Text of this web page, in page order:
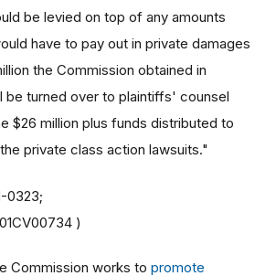
be levied on top of any amounts
have to pay out in private damages
the Commission obtained in
be turned over to plaintiffs' counsel
$26 million plus funds distributed to
private class action lawsuits."
0323;
)
Commission works to promote